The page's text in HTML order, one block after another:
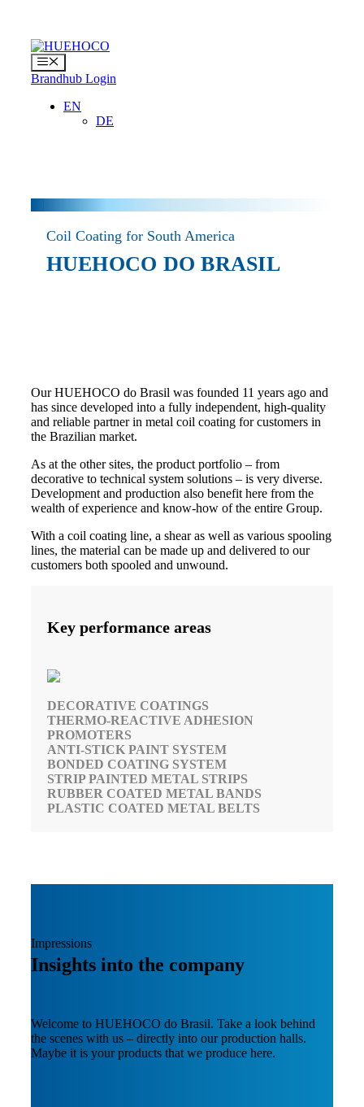
content
Menu
Brandhub Login
EN
DE
Coil Coating for South America
HUEHOCO DO BRASIL
Our HUEHOCO do Brasil was founded 11 years ago and
has since developed into a fully independent, high-quality
and reliable partner in metal coil coating for customers in
the Brazilian market.
As at the other sites, the product portfolio – from
decorative to technical system solutions – is very diverse.
Development and production also benefit here from the
wealth of experience and know-how of the entire Group.
With a coil coating line, a shear as well as various spooling
lines, the material can be made up and delivered to our
customers both spooled and unwound.
Key performance areas
DECORATIVE COATINGS
THERMO-REACTIVE ADHESION
PROMOTERS
ANTI-STICK PAINT SYSTEM
BONDED COATING SYSTEM
STRIP PAINTED METAL STRIPS
RUBBER COATED METAL BANDS
PLASTIC COATED METAL BELTS
Insights into the company
Impressions
Welcome to HUEHOCO do Brasil. Take a look behind
the scenes with us – directly into our production halls.
Maybe it is your products that we produce here.